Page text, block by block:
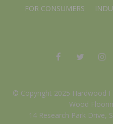
FOR CONSUMERS
© Copyright 2025 Hardwood
Wood
14 Research Park Drive,